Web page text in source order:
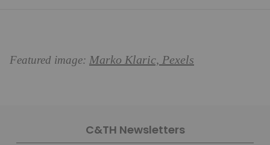
Featured image: Marko Klaric, Pexels
C&TH Newsletters